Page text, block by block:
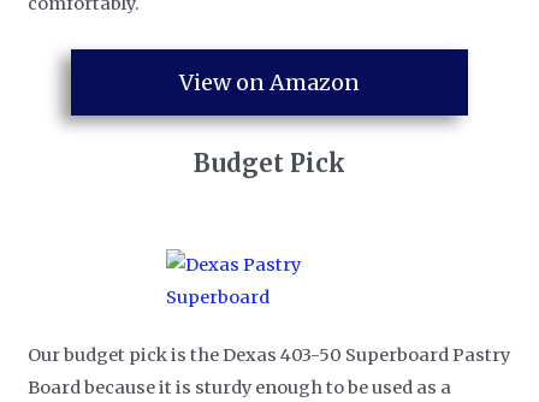
View on Amazon
Budget Pick
Our budget pick is the Dexas 403-50 Superboard Pastry
Board because it is sturdy enough to be used as a